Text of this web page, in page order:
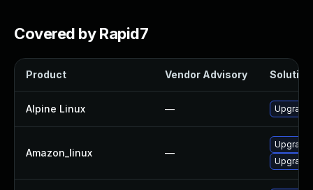
Covered by Rapid7
Product Vendor Advisory Solution
Alpine Linux —
Amazon_linux —
Upgrade